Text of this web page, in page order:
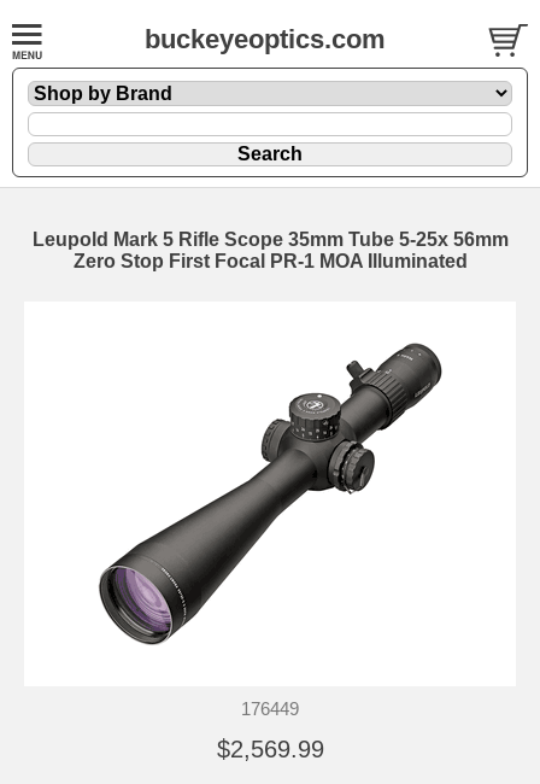
buckeyeoptics.com
Leupold Mark 5 Rifle Scope 35mm Tube 5-25x 56mm
Zero Stop First Focal PR-1 MOA Illuminated
176449
$2,569.99